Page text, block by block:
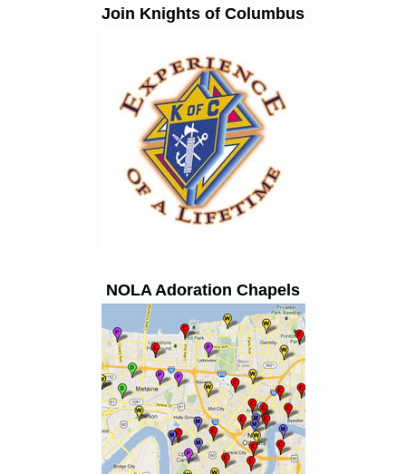
Join Knights of Columbus
NOLA Adoration Chapels